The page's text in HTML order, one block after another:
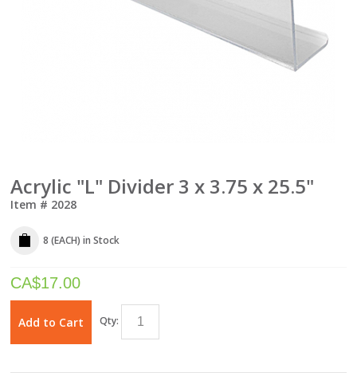
Acrylic "L" Divider 3 x 3.75 x 25.5"
Item # 2028
8 (EACH) in Stock
CA$17.00
Add to Cart Qty: